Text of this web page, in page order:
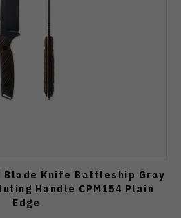
Blade Knife Battleship Gray
Handle CPM154 Plain
Edge